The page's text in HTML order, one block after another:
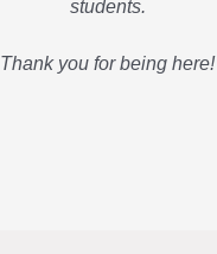
students.
Thank you for being here!